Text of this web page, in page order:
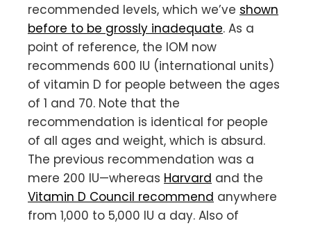
recommended levels, which we’ve shown
before to be grossly inadequate. As a
point of reference, the IOM now
recommends 600 IU (international units)
of vitamin D for people between the ages
of 1 and 70. Note that the
recommendation is identical for people
of all ages and weight, which is absurd.
The previous recommendation was a
mere 200 IU—whereas Harvard and the
Vitamin D Council recommend anywhere
from 1,000 to 5,000 IU a day. Also of